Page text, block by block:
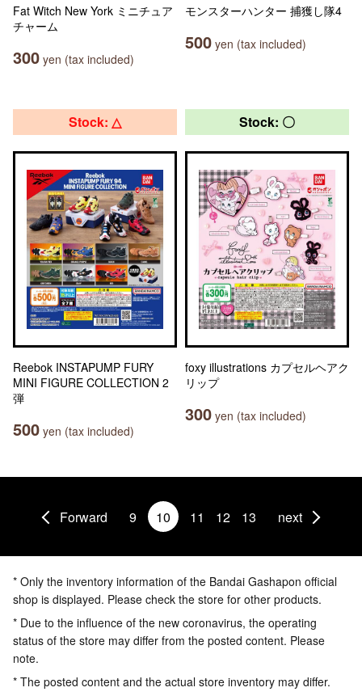
Fat Witch New York ミニチュア
チャーム
300 yen (tax included)
モンスターハンター 捕獲し隊4
500 yen (tax included)
Stock: △
Reebok INSTAPUMP FURY
MINI FIGURE COLLECTION 2
弾
500 yen (tax included)
Stock: 〇
foxy illustrations カプセルヘアク
リップ
300 yen (tax included)
Forward 9 10 11 12 13 next
* Only the inventory information of the Bandai Gashapon official
shop is displayed. Please check the store for other products.
* Due to the influence of the new coronavirus, the operating
status of the store may differ from the posted content. Please
note.
* The posted content and the actual store inventory may differ.